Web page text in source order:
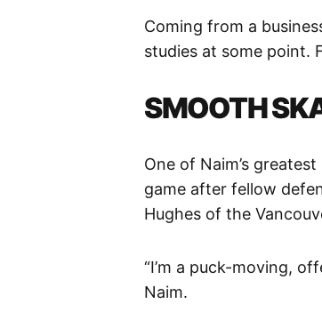
Coming from a
studies at some point.
SMOOTH
One of Naim’s
game after fellow
Hughes of the
“I’m a puck-moving,
Naim.